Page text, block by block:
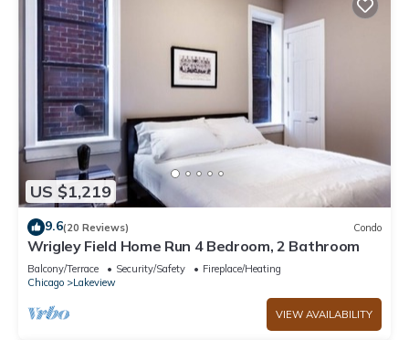
US $1,219
9.6(20 Reviews) Condo
Wrigley Field Home Run 4 Bedroom, 2 Bathroom
Balcony/Terrace Security/Safety
Fireplace/Heating
Chicago
Lakeview
VIEW AVAILABILITY